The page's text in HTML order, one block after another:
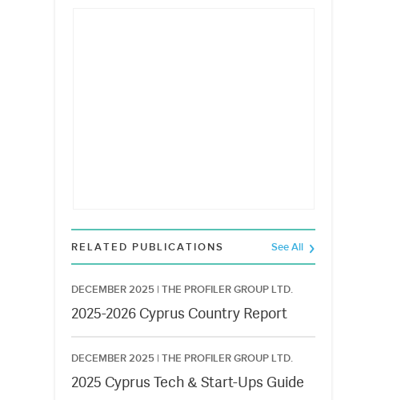
RELATED PUBLICATIONS See All
DECEMBER 2025 | THE PROFILER GROUP LTD.
2025-2026 Cyprus Country Report
DECEMBER 2025 | THE PROFILER GROUP LTD.
2025 Cyprus Tech & Start-Ups Guide